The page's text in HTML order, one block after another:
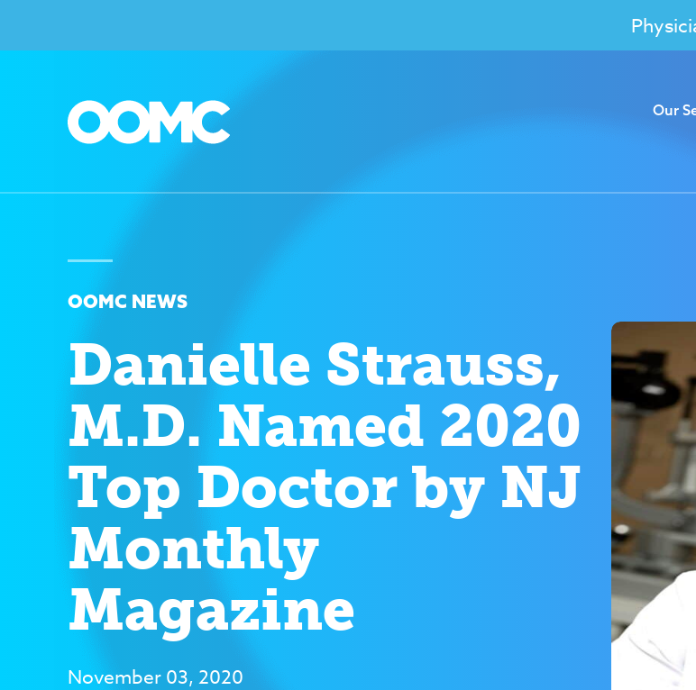
Our
OOMC NEWS
Danielle Strauss,
M.D. Named 2020
Top Doctor by NJ
Monthly
Magazine
November 03, 2020